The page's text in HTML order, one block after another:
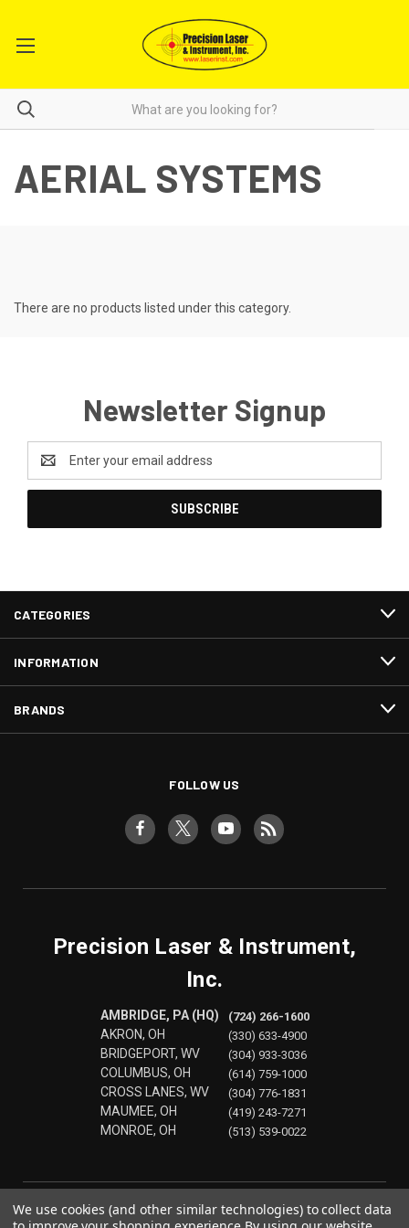
AERIAL SYSTEMS
There are no products listed under this category.
Newsletter Signup
Address
CATEGORIES
INFORMATION
BRANDS
FOLLOW US
Precision Laser & Instrument,
Inc.
AMBRIDGE, PA (HQ)
AKRON, OH
BRIDGEPORT, WV
COLUMBUS, OH
CROSS LANES, WV
MAUMEE, OH
MONROE, OH
(724) 266-1600
(330) 633-4900
(304) 933-3036
(614) 759-1000
(304) 776-1831
(419) 243-7271
(513) 539-0022
We use cookies (and other similar technologies) to collect data